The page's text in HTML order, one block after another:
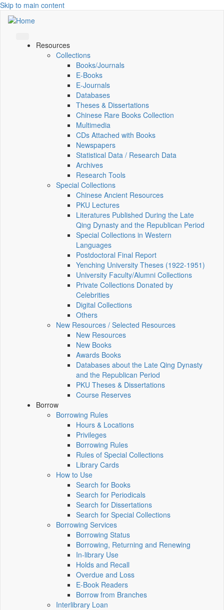
Skip to main content
Resources
Collections
Books/Journals
E-Books
E‑Journals
Databases
Theses & Dissertations
Chinese Rare Books Collection
Multimedia
CDs Attached with Books
Newspapers
Statistical Data / Research Data
Archives
Research Tools
Special Collections
Chinese Ancient Resources
PKU Lectures
Literatures Published During the Late
Qing Dynasty and the Republican Period
Special Collections in Western
Languages
Postdoctoral Final Report
Yenching University Theses (1922‑1951)
University Faculty/Alumni Collections
Private Collections Donated by
Celebrities
Digital Collections
Others
New Resources / Selected Resources
New Resources
New Books
Awards Books
Databases about the Late Qing Dynasty
and the Republican Period
PKU Theses & Dissertations
Course Reserves
Borrow
Borrowing Rules
Hours & Locations
Privileges
Borrowing Rules
Rules of Special Collections
Library Cards
How to Use
Search for Books
Search for Periodicals
Search for Dissertations
Search for Special Collections
Borrowing Services
Borrowing Status
Borrowing, Returning and Renewing
In-library Use
Holds and Recall
Overdue and Loss
E-Book Readers
Borrow from Branches
Interlibrary Loan